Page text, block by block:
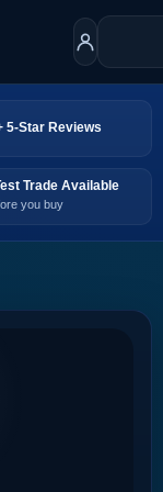
5-Star Reviews
Trade Available
you buy